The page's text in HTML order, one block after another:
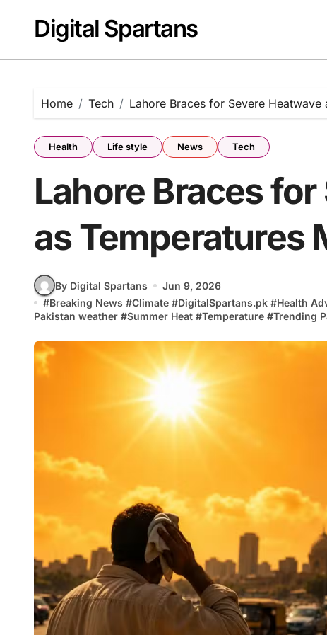
contentDigital Spartans
Home Tech Lahore Braces for Severe Heatwave
Health Life style News Tech
Lahore Braces
as Temperatures
By Digital Spartans
Jun 9, 2026
#Breaking News #Climate #DigitalSpartans.pk #Health
Pakistan weather #Summer Heat #Temperature #Trending